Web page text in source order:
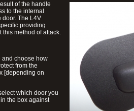
of the handle
to the internal
door. The L4V
providing
method of attack.
and choose how
from the
[depending on
which door you
the box against